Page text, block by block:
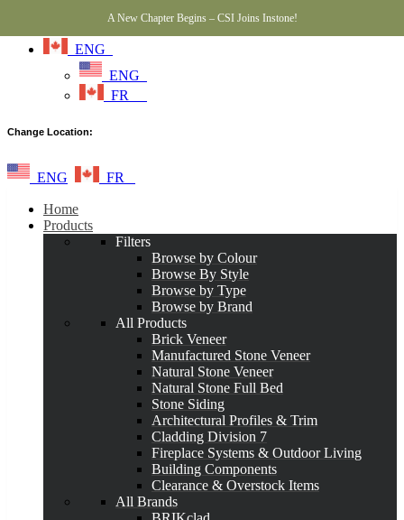
ENG
ENG
FR
A New Chapter Begins – CSI Joins Instone!
Change Location:
ENG FR
Home
Products
Filters
Browse by Colour
Browse By Style
Browse by Type
Browse by Brand
All Products
Brick Veneer
Manufactured Stone Veneer
Natural Stone Veneer
Natural Stone Full Bed
Stone Siding
Architectural Profiles & Trim
Cladding Division 7
Fireplace Systems & Outdoor Living
Building Components
Clearance & Overstock Items
All Brands